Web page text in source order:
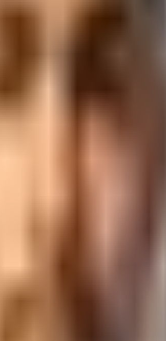
. AI-upgraded curriculum, NSDC certification,